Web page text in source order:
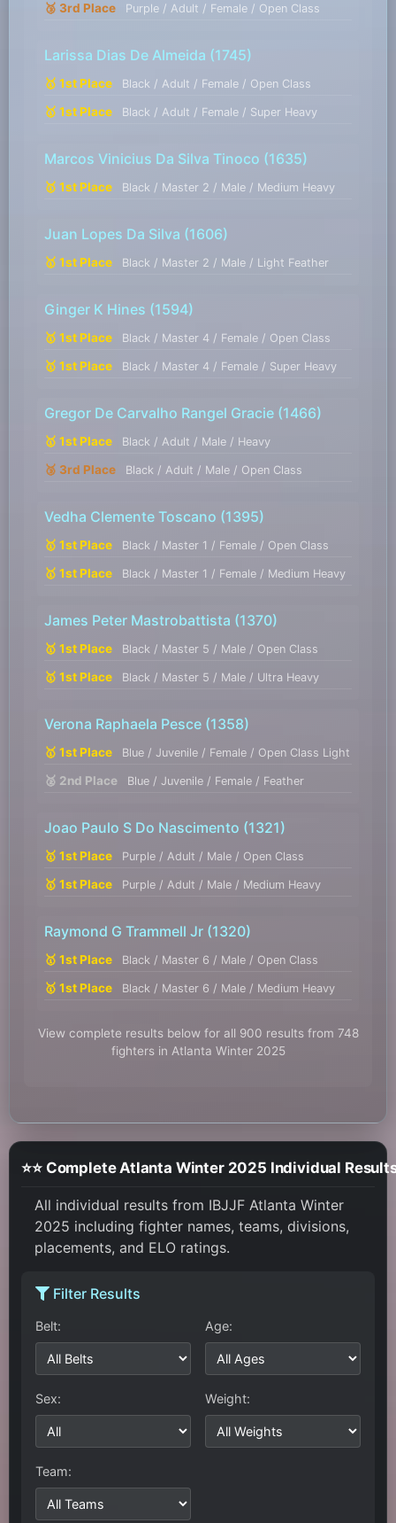
🥉 3rd Place Purple / Adult / Female / Open Class
Larissa Dias De Almeida (1745)
🥇 1st Place Black / Adult / Female / Open Class
🥇 1st Place Black / Adult / Female / Super Heavy
Marcos Vinicius Da Silva Tinoco (1635)
🥇 1st Place Black / Master 2 / Male / Medium Heavy
Juan Lopes Da Silva (1606)
🥇 1st Place Black / Master 2 / Male / Light Feather
Ginger K Hines (1594)
🥇 1st Place Black / Master 4 / Female / Open Class
🥇 1st Place Black / Master 4 / Female / Super Heavy
Gregor De Carvalho Rangel Gracie (1466)
🥇 1st Place Black / Adult / Male / Heavy
🥉 3rd Place Black / Adult / Male / Open Class
Vedha Clemente Toscano (1395)
🥇 1st Place Black / Master 1 / Female / Open Class
🥇 1st Place Black / Master 1 / Female / Medium Heavy
James Peter Mastrobattista (1370)
🥇 1st Place Black / Master 5 / Male / Open Class
🥇 1st Place Black / Master 5 / Male / Ultra Heavy
Verona Raphaela Pesce (1358)
🥇 1st Place Blue / Juvenile / Female / Open Class Light
🥈 2nd Place Blue / Juvenile / Female / Feather
Joao Paulo S Do Nascimento (1321)
🥇 1st Place Purple / Adult / Male / Open Class
🥇 1st Place Purple / Adult / Male / Medium Heavy
Raymond G Trammell Jr (1320)
🥇 1st Place Black / Master 6 / Male / Open Class
🥇 1st Place Black / Master 6 / Male / Medium Heavy
View complete results below for all 900 results from 748
fighters in Atlanta Winter 2025
⭐⭐ Complete Atlanta Winter 2025 Individual
All individual results from IBJJF Atlanta Winter
2025 including fighter names, teams, divisions,
placements, and ELO ratings.
Filter Results
Belt: Age:
Sex: Weight:
Team: